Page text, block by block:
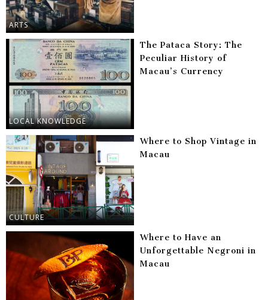
ARTS
LOCAL KNOWLEDGE
The Pataca Story: The
Peculiar History of
Macau’s Currency
CULTURE
Where to Shop Vintage in
Macau
Where to Have an
Unforgettable Negroni in
Macau